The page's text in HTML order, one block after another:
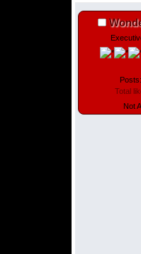
Total
Not